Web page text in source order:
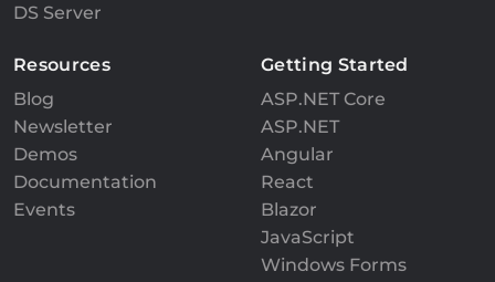
DS Server
Resources
Blog
Newsletter
Demos
Documentation
Events
Getting Started
ASP.NET Core
ASP.NET
Angular
React
Blazor
JavaScript
Windows Forms